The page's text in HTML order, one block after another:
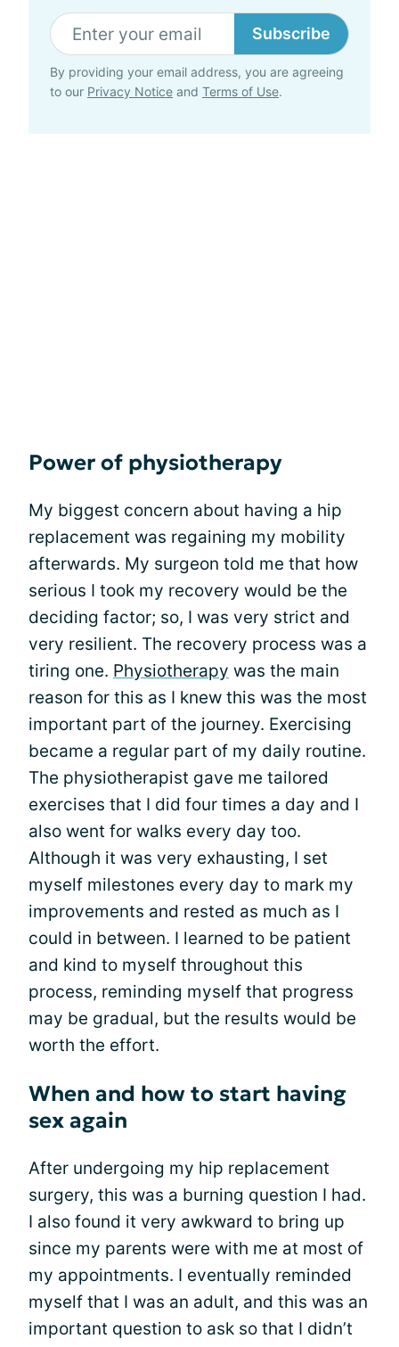
Subscribe
By providing your email address, you are agreeing
to our Privacy Notice and Terms of Use.
Power of physiotherapy
My biggest concern about having a hip
replacement was regaining my mobility
afterwards. My surgeon told me that how
serious I took my recovery would be the
deciding factor; so, I was very strict and
very resilient. The recovery process was a
tiring one. Physiotherapy was the main
reason for this as I knew this was the most
important part of the journey. Exercising
became a regular part of my daily routine.
The physiotherapist gave me tailored
exercises that I did four times a day and I
also went for walks every day too.
Although it was very exhausting, I set
myself milestones every day to mark my
improvements and rested as much as I
could in between. I learned to be patient
and kind to myself throughout this
process, reminding myself that progress
may be gradual, but the results would be
worth the effort.
When and how to start having
sex again
After undergoing my hip replacement
surgery, this was a burning question I had.
I also found it very awkward to bring up
since my parents were with me at most of
my appointments. I eventually reminded
myself that I was an adult, and this was an
important question to ask so that I didn’t